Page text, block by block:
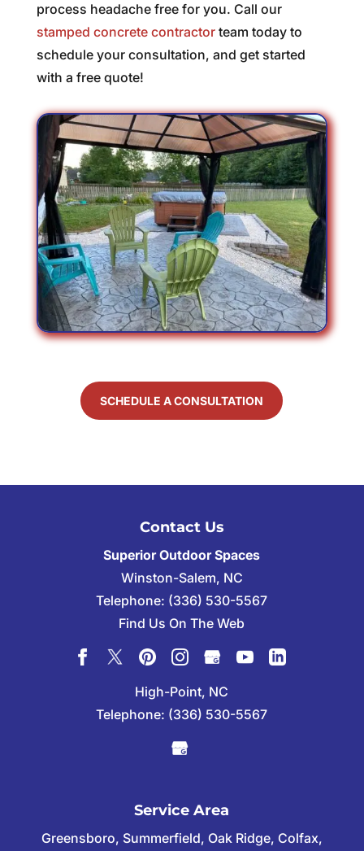
process headache free for you. Call our
stamped concrete contractorteam today to
schedule your consultation, and get started
with a free quote!
SCHEDULE A CONSULTATION
Contact Us
Superior Outdoor Spaces
Winston-Salem, NC
Telephone: (336) 530-5567
Find Us On The Web
High-Point, NC
Telephone: (336) 530-5567
Service Area
Greensboro, Summerfield, Oak Ridge, Colfax,